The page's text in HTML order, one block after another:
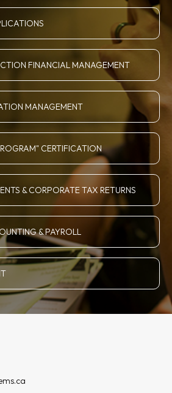
FINANCIAL MANAGEMENT
MANAGEMENT
CERTIFICATION
& CORPORATE TAX RETURNS
& PAYROLL